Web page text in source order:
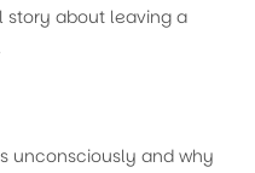
story about leaving a
unconsciously and why